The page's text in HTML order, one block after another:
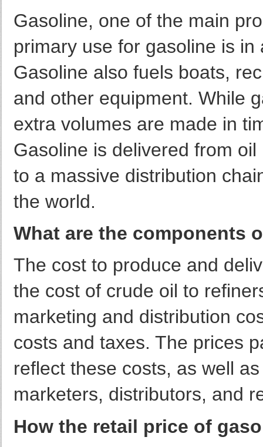
Gasoline, one of the main
primary use for gasoline is
Gasoline also fuels boats,
and other equipment. While
extra volumes are made in
Gasoline is delivered from
to a massive distribution
the world.
What are the components
The cost to produce and
the cost of crude oil to
marketing and distribution
costs and taxes. The prices
reflect these costs, as well
marketers, distributors, and
How the retail price of